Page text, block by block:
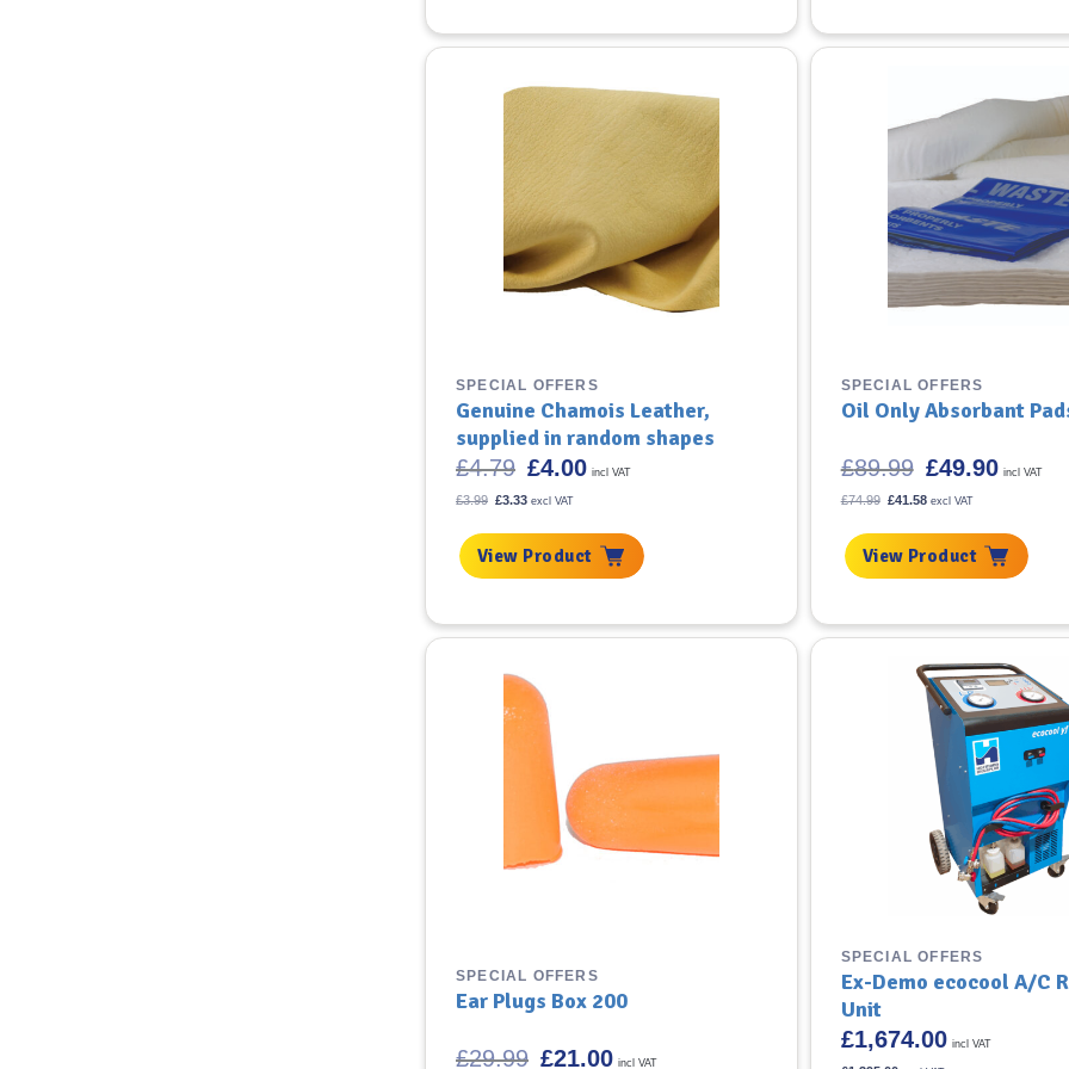
SPECIAL OFFERS
Genuine Chamois Leather,
supplied in random shapes
£4.79
Original
price
was:
£4.00Current
price
incl VAT
£3.99 Original
£3.99.
£3.33Current
£3.33.
excl VAT
View Product
SPECIAL OFFERS
Oil Only Absorbant
£89.99
Original
price
was:
£49.90Current
price
incl VAT
£74.99 Original
£74.99.
£41.58Current
£41.58.
excl VAT
View Product
SPECIAL OFFERS
Ear Plugs Box 200
£29.99
Original
£21.00Current
incl VAT
SPECIAL OFFERS
Ex-Demo ecocool A/C
Unit
£1,674.00 incl VAT